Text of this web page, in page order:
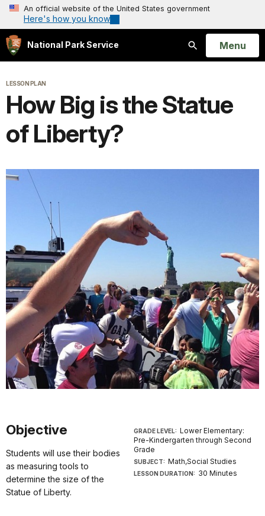
An official website of the United States government
Here's how you know
National Park Service
Search
Open
Menu
LESSON PLAN
How Big is the Statue
of Liberty?
GRADE LEVEL: Lower Elementary:
Pre-Kindergarten through Second
Grade
SUBJECT: Math,Social Studies
LESSON DURATION: 30 Minutes
Objective
Students will use their bodies
as measuring tools to
determine the size of the
Statue of Liberty.